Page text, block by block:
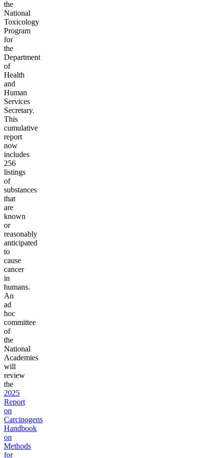
the
National
Toxicology
Program
for
the
Department
of
Health
and
Human
Services
Secretary.
This
cumulative
report
now
includes
256
listings
of
substances
that
are
known
or
reasonably
anticipated
to
cause
cancer
in
humans.
An
ad
hoc
committee
of
the
National
Academies
will
review
the
2025
Report
on
Carcinogens
Handbook
on
Methods
for